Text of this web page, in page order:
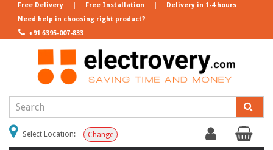
Need help in choosing right product?
+91 6395-007-833
Free Delivery | Free Installation | Delivery in 1-4 hours
Select Location: Change